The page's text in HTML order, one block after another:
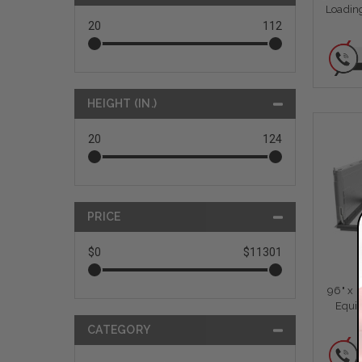
20 112
HEIGHT (IN.)
20 124
PRICE
$0 $11301
CATEGORY
96" x